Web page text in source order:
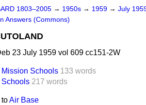
1803–2005 → 1950s → 1959 → July
Answers (Commons)
23 July 1959 vol 609 cc151-2W
Mission Schools 133 words
Schools 217 words
toAir Base